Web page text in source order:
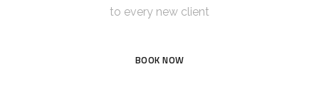
to every new client
BOOK NOW